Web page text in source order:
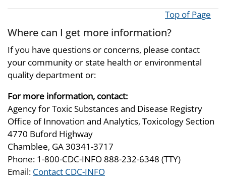
Top of Page
Where can I get more information?
If you have questions or concerns, please contact
your community or state health or environmental
quality department or:
For more information, contact:
Agency for Toxic Substances and Disease Registry
Office of Innovation and Analytics, Toxicology Section
4770 Buford Highway
Chamblee, GA 30341-3717
Phone: 1-800-CDC-INFO 888-232-6348 (TTY)
Email: Contact CDC-INFO